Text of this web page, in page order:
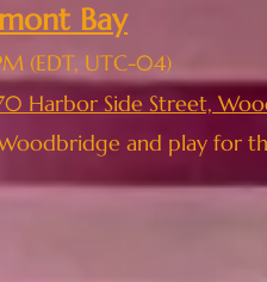
Bay
(EDT, UTC-04)
Harbor Side Street,
and play for